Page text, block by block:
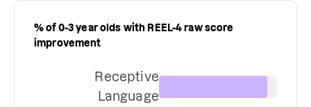
% of 0-3 year olds with REEL-4 raw score
improvement
Receptive
Language